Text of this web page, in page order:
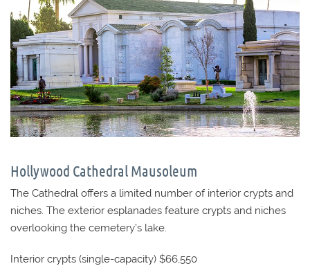
Hollywood Cathedral Mausoleum
The Cathedral offers a limited number of interior crypts and
niches. The exterior esplanades feature crypts and niches
overlooking the cemetery’s lake.
Interior crypts (single-capacity) $66,550